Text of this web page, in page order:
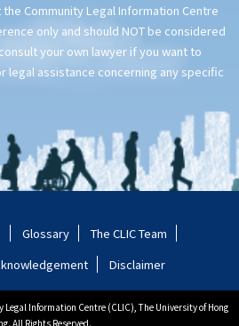
Community Legal Information Centre
only and should NOT be considered
your own lawyer if you want to
legal assistance concerning any specific
Glossary
The CLIC Team
Disclaimer
Information Centre (CLIC), The University of Hong
All Rights Reserved.